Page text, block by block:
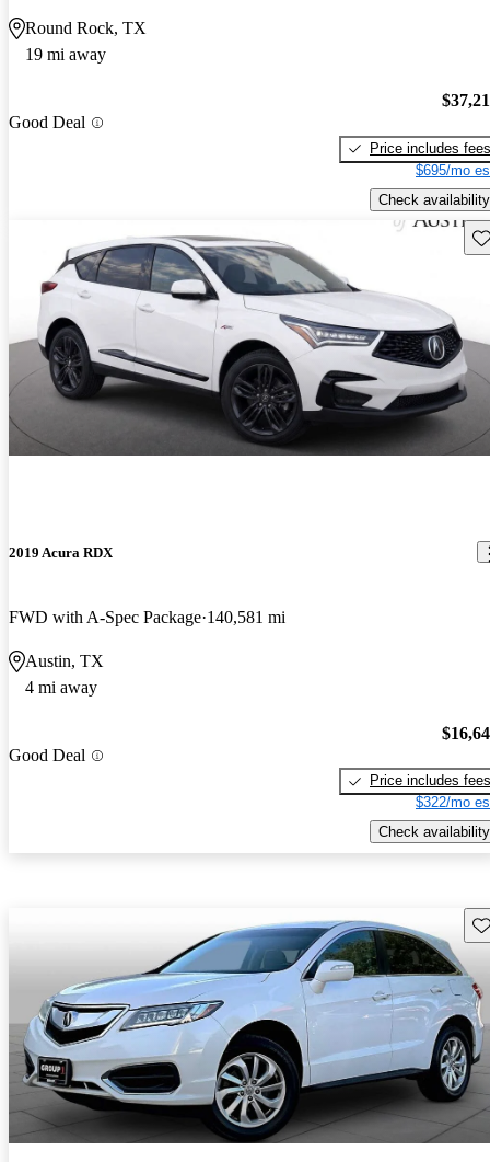
Round Rock, TX
19 mi away
Good Deal
Price includes fees
$695/mo
Check availability
2019 Acura RDX
FWD with A-Spec Package 140,581 mi
Austin, TX
4 mi away
Good Deal
Price includes fees
$322/mo
Check availability